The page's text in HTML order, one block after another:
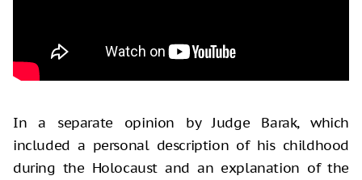
In a separate opinion by Judge Barak, which
included a personal description of his childhood
during the Holocaust and an explanation of the